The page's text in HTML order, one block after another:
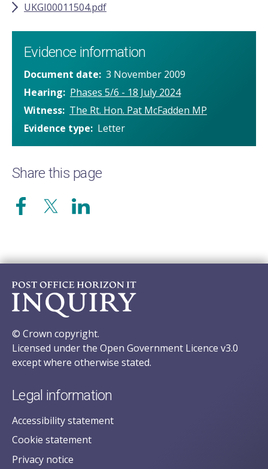
UKGI00011504.pdf
Evidence information
Document date 3 November 2009
Hearing
Phases 5/6 - 18 July 2024
Witness The Rt. Hon. Pat McFadden MP
Evidence type
Letter
Share this page
© Crown copyright.
Licensed under the Open Government Licence v3.0
except where otherwise stated.
Legal information
Accessibility statement
Cookie statement
Privacy notice